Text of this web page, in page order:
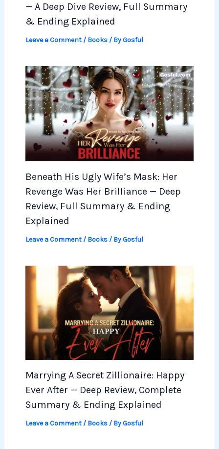
— A Deep Dive Review, Full Summary
& Ending Explained
Leave a Comment / Books/ ByGosful
Beneath His Ugly Wife’s Mask: Her
Revenge Was Her Brilliance — Deep
Review, Full Summary & Ending
Explained
Leave a Comment / Books/ ByGosful
Marrying A Secret Zillionaire: Happy
Ever After — Deep Review, Complete
Summary & Ending Explained
Leave a Comment / Books/ ByGosful